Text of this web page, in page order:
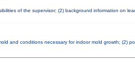
of the supervisor; (2) background information on
and conditions necessary for indoor mold growth; (2)